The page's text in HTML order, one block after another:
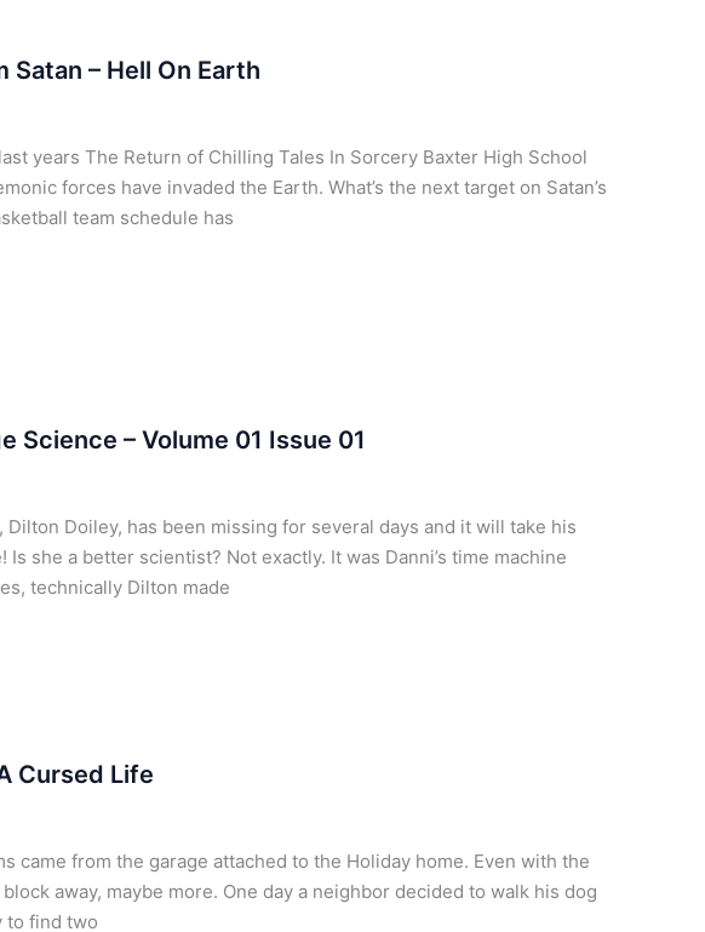
– Hell On Earth
years The Return of Chilling Tales In Sorcery Baxter High School
forces have invaded the Earth. What’s the next target on Satan’s
team schedule has
– Volume 01 Issue 01
Dilton Doiley, has been missing for several days and it will take his
she a better scientist? Not exactly. It was Danni’s time machine
technically Dilton made
Cursed Life
came from the garage attached to the Holiday home. Even with the
away, maybe more. One day a neighbor decided to walk his dog
to find two